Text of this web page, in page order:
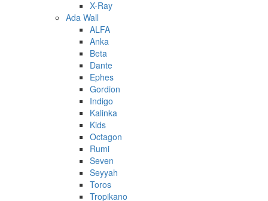
X-Ray
Ada Wall
ALFA
Anka
Beta
Dante
Ephes
Gordion
Indigo
Kalinka
Kids
Octagon
Rumi
Seven
Seyyah
Toros
Tropikano